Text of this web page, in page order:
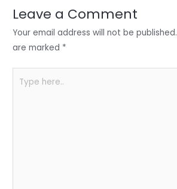
n o
o
p
p
Leave a Comment
Your email address will not be published.
are marked *
here..